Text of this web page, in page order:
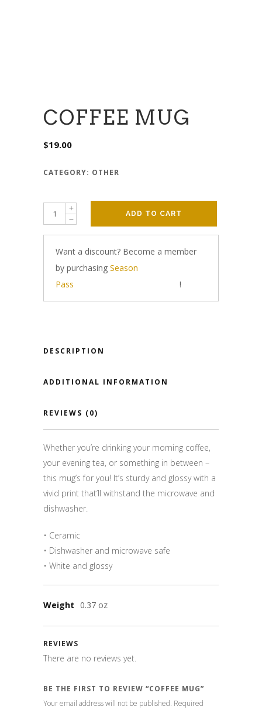
COFFEE MUG
$19.00
CATEGORY: OTHER
ADD TO CART
Want a discount? Become a member
by purchasing Season
Pass
!
DESCRIPTION
ADDITIONAL INFORMATION
REVIEWS (0)
Whether you’re drinking your morning coffee,
your evening tea, or something in between –
this mug’s for you! It’s sturdy and glossy with a
vivid print that’ll withstand the microwave and
dishwasher.
• Ceramic
• Dishwasher and microwave safe
• White and glossy
Weight 0.37 oz
REVIEWS
There are no reviews yet.
BE THE FIRST TO REVIEW “COFFEE MUG”
Your email address will not be published. Required